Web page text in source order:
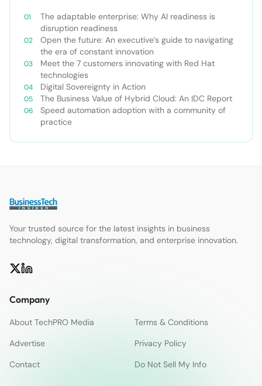
The adaptable enterprise: Why AI readiness is
disruption readiness
Open the future: An executive’s guide to navigating
the era of constant innovation
Meet the 7 customers innovating with Red Hat
technologies
Digital Sovereignty in Action
The Business Value of Hybrid Cloud: An IDC Report
Speed automation adoption with a community of
practice
Your trusted source for the latest insights in business
technology, digital transformation, and enterprise innovation.
Company
About TechPRO Media
Terms & Conditions
Advertise
Privacy Policy
Contact
Do Not Sell My Info